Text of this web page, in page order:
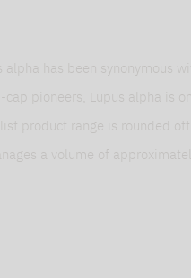
has been synonymous
pioneers, Lupus alpha is
product range is rounded off
a volume of